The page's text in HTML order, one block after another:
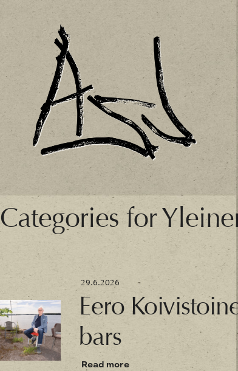
Categories for
29.6.2026
Eero
bars
Read more